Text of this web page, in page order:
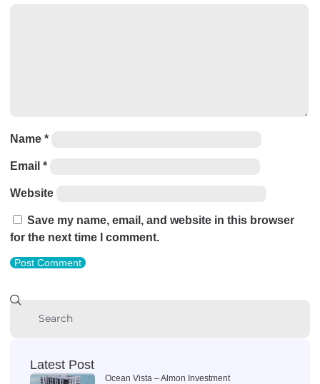
Name *
Email *
Website
Save my name, email, and website in this browser
for the next time I comment.
Latest Post
Ocean Vista – Almon Investment